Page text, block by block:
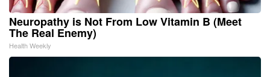
Neuropathy is Not From Low Vitamin B (Meet
The Real Enemy)
Health Weekly